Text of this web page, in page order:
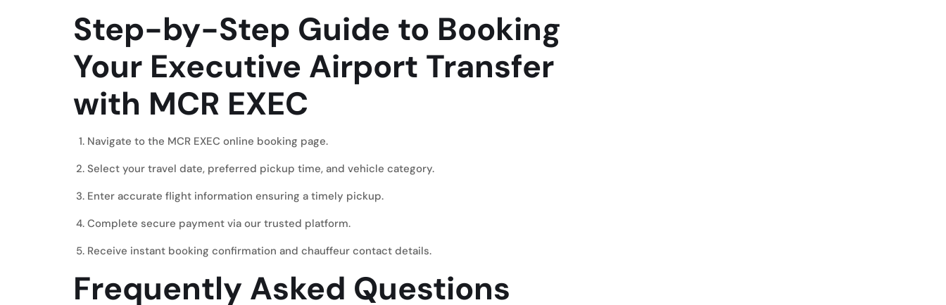
Step-by-Step Guide to Booking
Your Executive Airport Transfer
with MCR EXEC
Navigate to the MCR EXEC online booking page.
Select your travel date, preferred pickup time, and vehicle category.
Enter accurate flight information ensuring a timely pickup.
Complete secure payment via our trusted platform.
Receive instant booking confirmation and chauffeur contact details.
Frequently Asked Questions